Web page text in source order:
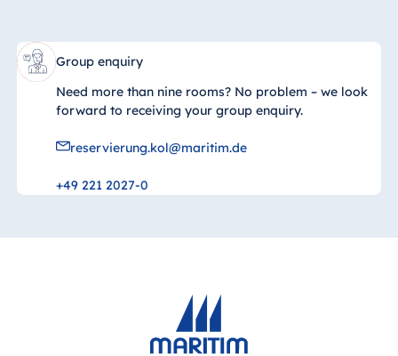
Group enquiry
Need more than nine rooms? No problem – we look
forward to receiving your group enquiry.
reservierung.kol@maritim.de
+49 221 2027-0